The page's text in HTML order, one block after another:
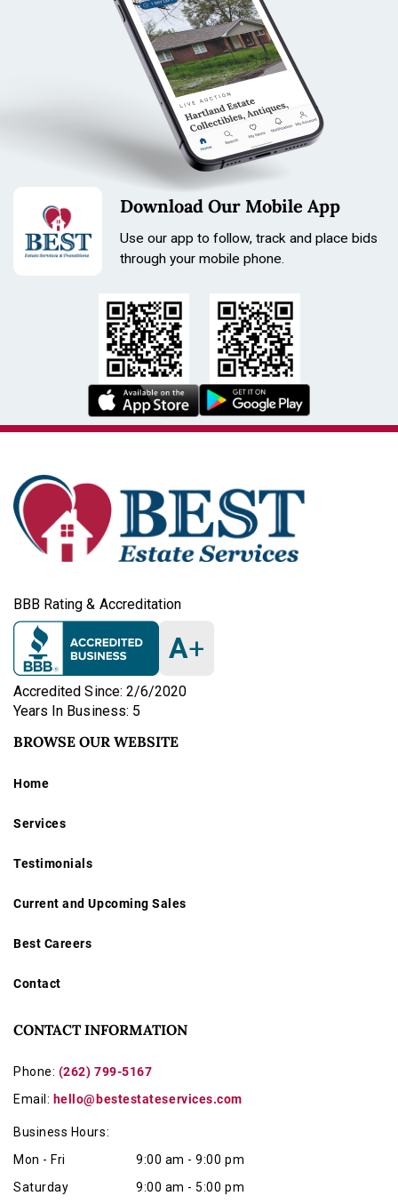
Download Our Mobile App
Use our app to follow, track and place bids
through your mobile phone.
BBB Rating & Accreditation
A+
Accredited Since: 2/6/2020
Years In Business: 5
BROWSE OUR WEBSITE
Home
Services
Testimonials
Current and Upcoming Sales
Best Careers
Contact
CONTACT INFORMATION
Phone: (262) 799-5167
Email: hello@bestestateservices.com
Business Hours:
Mon - Fri
9:00 am - 9:00 pm
Saturday
9:00 am - 5:00 pm